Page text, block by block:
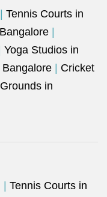
Tennis Courts in
Yoga Studios in
Cricket
in
Tennis Courts in